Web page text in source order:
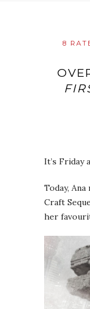
8
It’s Friday
Today,
Craft
her